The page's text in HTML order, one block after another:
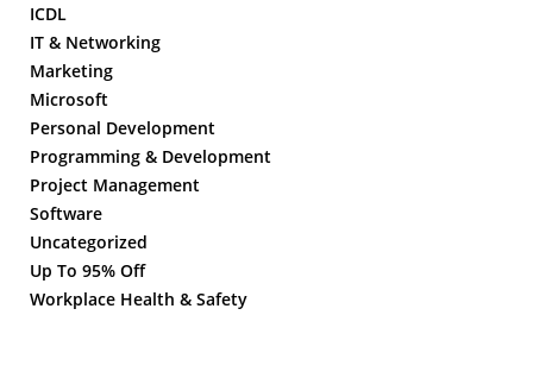
ICDL
IT & Networking
Marketing
Microsoft
Personal Development
Programming & Development
Project Management
Software
Uncategorized
Up To 95% Off
Workplace Health & Safety